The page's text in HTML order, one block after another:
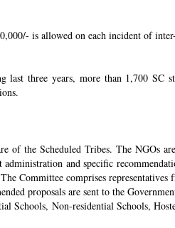
is allowed on each incident of
three years, more than 1,700 SC
the Scheduled Tribes. The NGOs
and specific
Committee comprises representatives
proposals are sent to the
Schools, Non-residential Schools,